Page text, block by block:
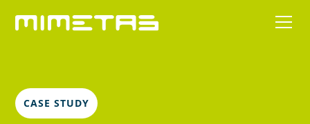
CASE STUDY